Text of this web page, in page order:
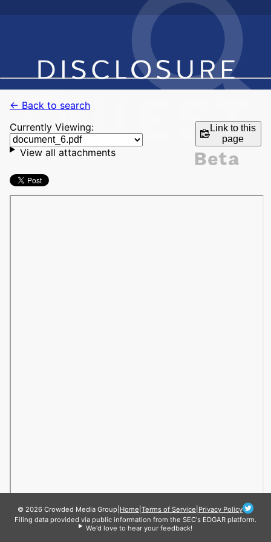
← Back to search
Currently Viewing:
Link to this
page
View all attachments
© 2026 Crowded Media Group Home Terms of Service Privacy Policy
Filing data provided via public information from the SEC's EDGAR platform.
We'd love to hear your feedback!